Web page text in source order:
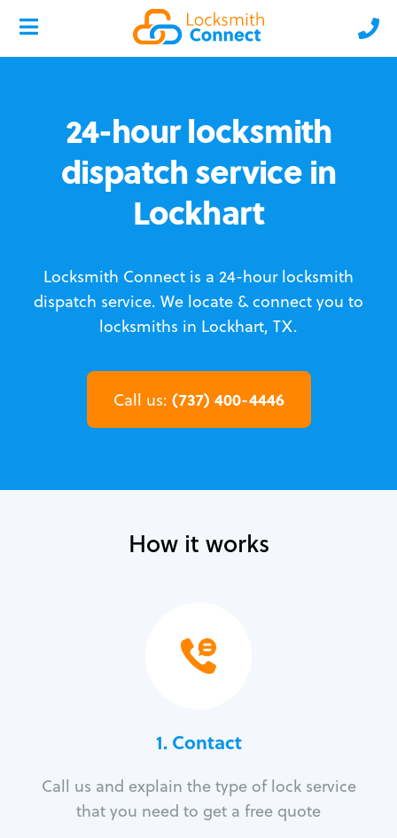
24-hour locksmith
dispatch service in
Lockhart
Locksmith Connect is a 24-hour locksmith
dispatch service. We locate & connect you to
locksmiths in Lockhart, TX.
Call us: (737) 400-4446
How it works
1. Contact
Call us and explain the type of lock service
that you need to get a free quote